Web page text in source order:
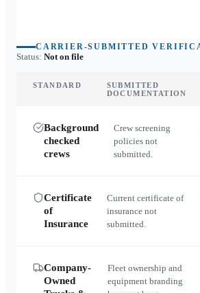
CARRIER-SUBMITTED
Status: Not on file
STANDARD
SUBMITTED
DOCUMENTATION
Background
checked
crews
Crew screening
policies not
submitted.
Certificate
of
Insurance
Current certificate of
insurance not
submitted.
Company-
Owned
Fleet ownership and
equipment branding